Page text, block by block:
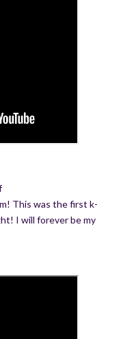
This was the first k-
I will forever be my